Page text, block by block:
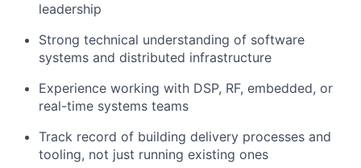
leadership
Strong technical understanding of software
systems and distributed infrastructure
Experience working with DSP, RF, embedded, or
real-time systems teams
Track record of building delivery processes and
tooling, not just running existing ones